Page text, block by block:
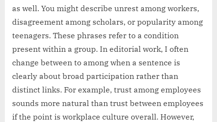
as well. You might describe unrest among workers,
disagreement among scholars, or popularity among
teenagers. These phrases refer to a condition
present within a group. In editorial work, I often
change between to among when a sentence is
clearly about broad participation rather than
distinct links. For example, trust among employees
sounds more natural than trust between employees
if the point is workplace culture overall. However,